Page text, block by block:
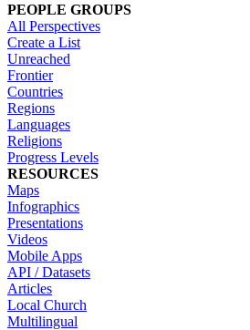
PEOPLE GROUPS
All Perspectives
Create a List
Unreached
Frontier
Countries
Regions
Languages
Religions
Progress Levels
RESOURCES
Maps
Infographics
Presentations
Videos
Mobile Apps
API / Datasets
Articles
Local Church
Multilingual